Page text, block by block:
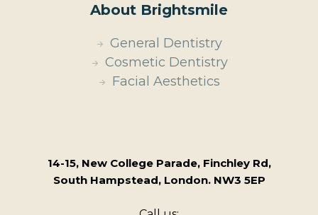
About Brightsmile
General Dentistry
Cosmetic Dentistry
Facial Aesthetics
14-15, New College Parade, Finchley Rd,
South Hampstead, London. NW3 5EP